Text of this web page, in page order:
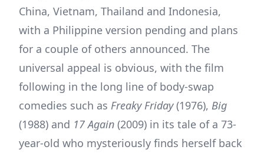
China, Vietnam, Thailand and Indonesia,
with a Philippine version pending and plans
for a couple of others announced. The
universal appeal is obvious, with the film
following in the long line of body-swap
comedies such as Freaky Friday(1976), Big
(1988) and 17 Again (2009) in its tale of a 73-
year-old who mysteriously finds herself back